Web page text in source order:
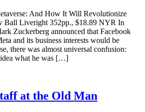
And How It Will Revolutionize
Ball Liveright 352pp., $18.89 NYR In
Zuckerberg announced that Facebook
and its business interests would be
there was almost universal confusion:
idea what he was […]
at the Old Man